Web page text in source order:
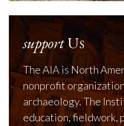
supportUs
The AIA is North
nonprofit
archaeology. The
education, fieldwork,